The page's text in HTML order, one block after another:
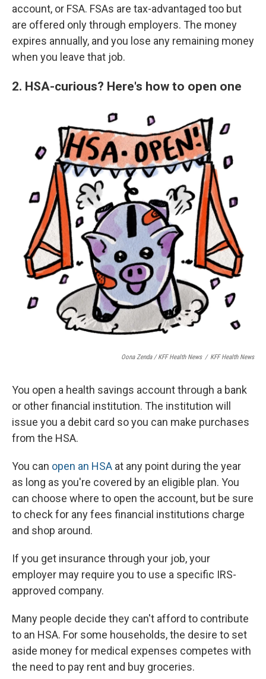
account, or FSA. FSAs are tax-advantaged too but
are offered only through employers. The money
expires annually, and you lose any remaining money
when you leave that job.
2. HSA-curious? Here's how to open one
Oona Zenda / KFF Health News / KFF Health News
You open a health savings account through a bank
or other financial institution. The institution will
issue you a debit card so you can make purchases
from the HSA.
You can open an HSA at any point during the year
as long as you're covered by an eligible plan. You
can choose where to open the account, but be sure
to check for any fees financial institutions charge
and shop around.
If you get insurance through your job, your
employer may require you to use a specific IRS-
approved company.
Many people decide they can't afford to contribute
to an HSA. For some households, the desire to set
aside money for medical expenses competes with
the need to pay rent and buy groceries.